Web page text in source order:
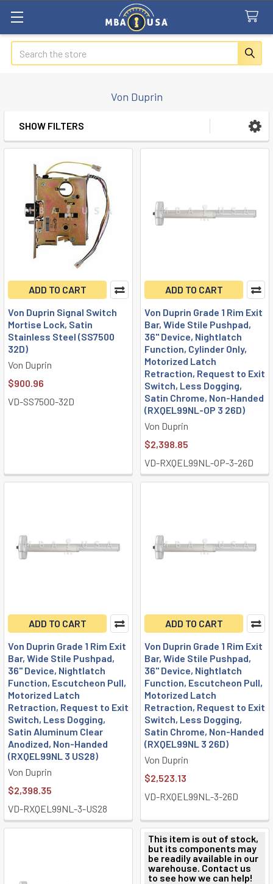
Search
Von Duprin
Sidebar
SHOW FILTERS
ADD TO CART
Von Duprin Signal Switch
Mortise Lock, Satin
Stainless Steel (SS7500
32D)
Von Duprin
$900.96
VD-SS7500-32D
ADD TO CART
Von Duprin Grade 1 Rim Exit
Bar, Wide Stile Pushpad,
36" Device, Nightlatch
Function, Cylinder Only,
Motorized Latch
Retraction, Request to Exit
Switch, Less Dogging,
Satin Chrome, Non-Handed
(RXQEL99NL-OP 3 26D)
Von Duprin
$2,398.85
VD-RXQEL99NL-OP-3-26D
ADD TO CART
Von Duprin Grade 1 Rim Exit
Bar, Wide Stile Pushpad,
36" Device, Nightlatch
Function, Escutcheon Pull,
Motorized Latch
Retraction, Request to Exit
Switch, Less Dogging,
Satin Aluminum Clear
Anodized, Non-Handed
(RXQEL99NL 3 US28)
Von Duprin
$2,398.35
VD-RXQEL99NL-3-US28
ADD TO CART
Von Duprin Grade 1 Rim Exit
Bar, Wide Stile Pushpad,
36" Device, Nightlatch
Function, Escutcheon Pull,
Motorized Latch
Retraction, Request to Exit
Switch, Less Dogging,
Satin Chrome, Non-Handed
(RXQEL99NL 3 26D)
Von Duprin
$2,523.13
VD-RXQEL99NL-3-26D
This item is out of stock,
but its components may
be readily available in our
warehouse. Contact us
to see how we can help!